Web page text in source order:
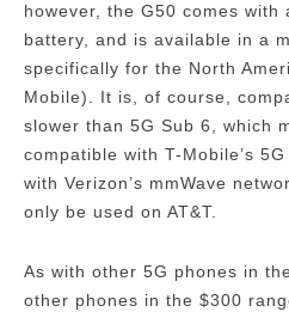
however, the G50 comes with
battery, and is available in a
specifically for the North
Mobile). It is, of course,
slower than 5G Sub 6, which
compatible with T-Mobile’s
with Verizon’s mmWave
only be used on AT&T.
As with other 5G phones in
other phones in the $300